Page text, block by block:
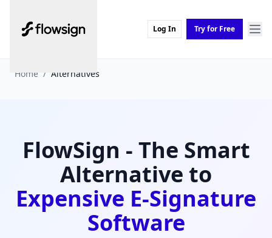
Log In Try for Free
Home / Alternatives
FlowSign - The Smart
Alternative to
Expensive E-Signature
Software